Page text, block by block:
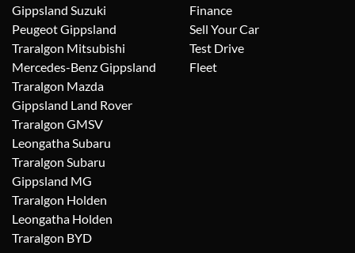
Gippsland Suzuki
Peugeot Gippsland
Traralgon Mitsubishi
Mercedes-Benz Gippsland
Traralgon Mazda
Gippsland Land Rover
Traralgon GMSV
Leongatha Subaru
Traralgon Subaru
Gippsland MG
Traralgon Holden
Leongatha Holden
Traralgon BYD
Finance
Sell Your Car
Test Drive
Fleet